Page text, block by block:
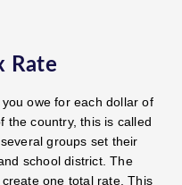
Rate
owe for each dollar of
the country, this is called
groups set their
school district. The
one total rate. This